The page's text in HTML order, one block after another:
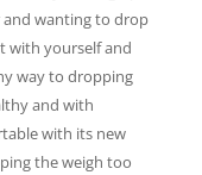
wanting to drop
with yourself and
way to dropping
and with
with its new
the weigh too